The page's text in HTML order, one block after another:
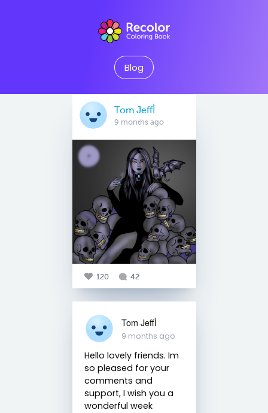
Blog
Tom Jeffأ
9 months ago
120 42
Tom Jeffأ
9 months ago
Hello lovely friends. Im
so pleased for your
comments and
support, I wish you a
wonderful week